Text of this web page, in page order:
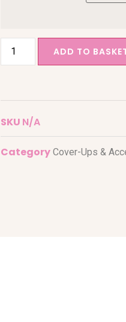
ADD TO
SKU N/A
Category Cover-Ups &